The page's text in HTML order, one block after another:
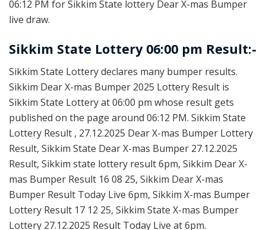
06:12 PM for Sikkim State lottery Dear X-mas Bumper
live draw.
Sikkim State Lottery 06:00 pm Result:-
Sikkim State Lottery declares many bumper results.
Sikkim Dear X-mas Bumper 2025 Lottery Result is
Sikkim State Lottery at 06:00 pm whose result gets
published on the page around 06:12 PM. Sikkim State
Lottery Result , 27.12.2025 Dear X-mas Bumper Lottery
Result, Sikkim State Dear X-mas Bumper 27.12.2025
Result, Sikkim state lottery result 6pm, Sikkim Dear X-
mas Bumper Result 16 08 25, Sikkim Dear X-mas
Bumper Result Today Live 6pm, Sikkim X-mas Bumper
Lottery Result 17 12 25, Sikkim State X-mas Bumper
Lottery 27.12.2025 Result Today Live at 6pm.